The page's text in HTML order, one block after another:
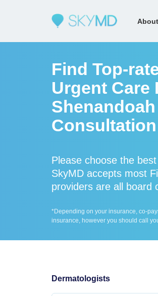
Find Top-
Urgent Care
Consultation
Please choose the
SkyMD accepts most
providers are all board
*Depending on your insurance, co-
insurance, however you should call
Dermatologists